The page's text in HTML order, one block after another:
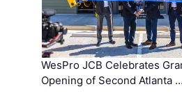
WesPro JCB Celebrates
Opening of Second Atlanta …